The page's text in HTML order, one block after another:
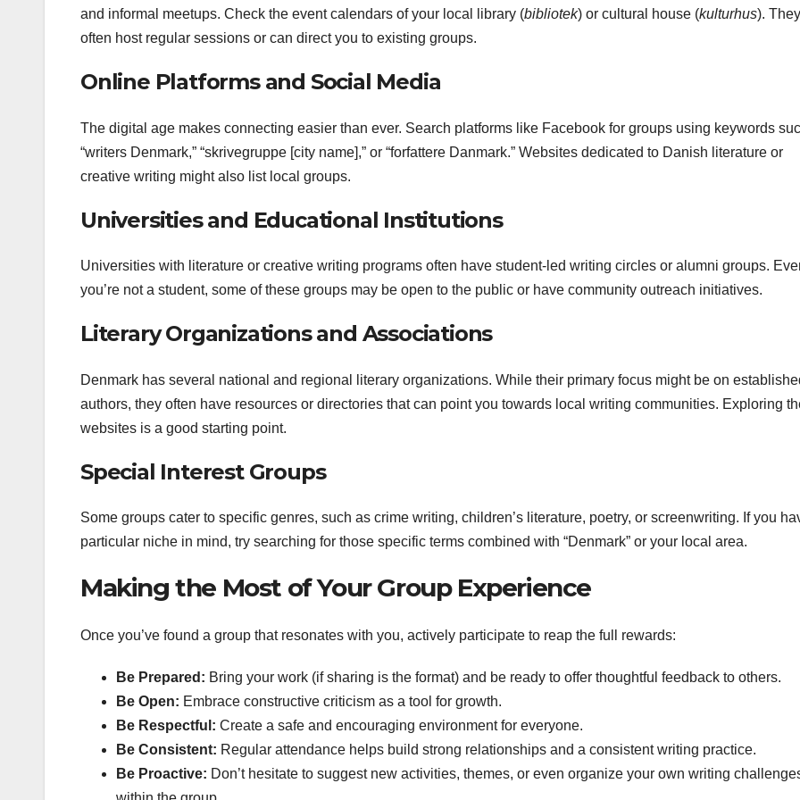
and informal meetups. Check the event calendars of your local library (bibliotek) or cultural house (kulturhus). They
often host regular sessions or can direct you to existing groups.
Online Platforms and Social Media
The digital age makes connecting easier than ever. Search platforms like Facebook for groups using keywords
“writers Denmark,” “skrivegruppe [city name],” or “forfattere Danmark.” Websites dedicated to Danish literature or
creative writing might also list local groups.
Universities and Educational Institutions
Universities with literature or creative writing programs often have student-led writing circles or alumni groups.
you’re not a student, some of these groups may be open to the public or have community outreach initiatives.
Literary Organizations and Associations
Denmark has several national and regional literary organizations. While their primary focus might be on
authors, they often have resources or directories that can point you towards local writing communities. Exploring
websites is a good starting point.
Special Interest Groups
Some groups cater to specific genres, such as crime writing, children’s literature, poetry, or screenwriting. If you
particular niche in mind, try searching for those specific terms combined with “Denmark” or your local area.
Making the Most of Your Group Experience
Once you’ve found a group that resonates with you, actively participate to reap the full rewards:
Be Prepared: Bring your work (if sharing is the format) and be ready to offer thoughtful feedback to others.
Be Open: Embrace constructive criticism as a tool for growth.
Be Respectful: Create a safe and encouraging environment for everyone.
Be Consistent: Regular attendance helps build strong relationships and a consistent writing practice.
Be Proactive: Don’t hesitate to suggest new activities, themes, or even organize your own writing